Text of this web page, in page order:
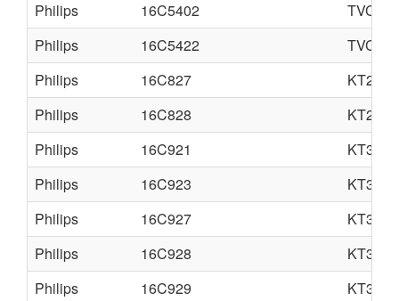
Philips
16C5402
TVC14
Philips
16C5422
TVC14
Philips
16C827
KT2
Philips
16C828
KT2
Philips
16C921
KT3M
Philips
16C923
KT3M
Philips
16C927
KT3
Philips
16C928
KT3
Philips
16C929
KT3